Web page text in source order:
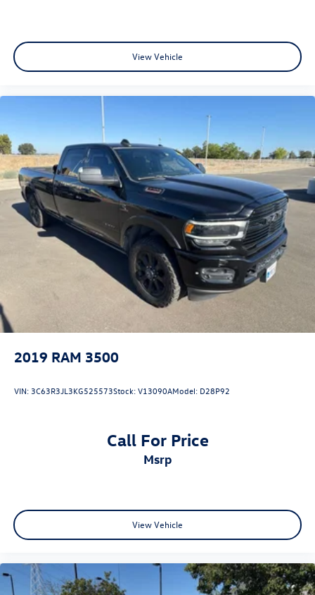
View Vehicle
2019 RAM 3500
VIN: 3C63R3JL3KG525573Stock:V13090AModel: D28P92
Call For Price
msrp
View Vehicle